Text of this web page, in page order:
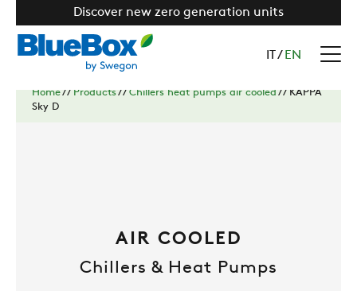
Discover new zero generation units
/ EN
Home// Products// Chillers heat pumps air cooled//KAPPA
Sky D
AIR COOLED
Chillers & Heat Pumps